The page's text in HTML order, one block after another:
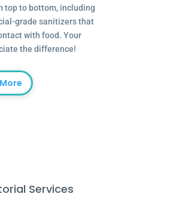
top to bottom, including
grade sanitizers that
with food. Your
the difference!
Services